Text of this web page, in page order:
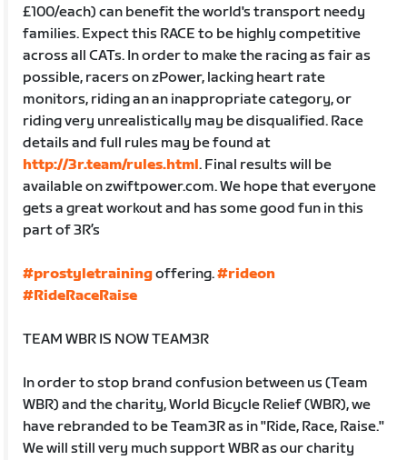
£100/each) can benefit the world's transport needy
families. Expect this RACE to be highly competitive
across all CATs. In order to make the racing as fair as
possible, racers on zPower, lacking heart rate
monitors, riding an an inappropriate category, or
riding very unrealistically may be disqualified. Race
details and full rules may be found at
http://3r.team/rules.html. Final results will be
available on zwiftpower.com. We hope that everyone
gets a great workout and has some good fun in this
part of 3R’s
#prostyletrainingoffering.#rideon
#RideRaceRaise
TEAM WBR IS NOW TEAM3R
In order to stop brand confusion between us (Team
WBR) and the charity, World Bicycle Relief (WBR), we
have rebranded to be Team3R as in "Ride, Race, Raise."
We will still very much support WBR as our charity